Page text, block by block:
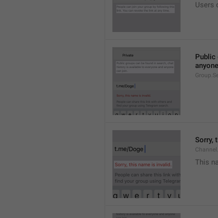
Users
Public
Sorry,
This